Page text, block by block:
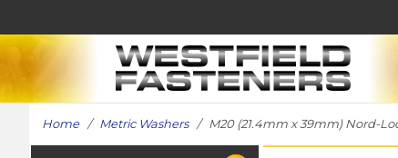
Home/ Metric Washers/ M20 (21.4mm x 39mm) Nord-